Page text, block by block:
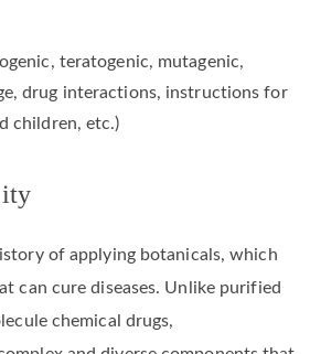
teratogenic, mutagenic,
drug interactions, instructions for
children, etc.)
of applying botanicals, which
can cure diseases. Unlike purified
chemical drugs,